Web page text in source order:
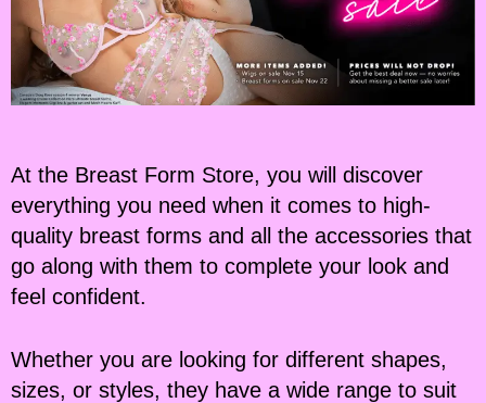
At the Breast Form Store, you will discover
everything you need when it comes to high-
quality breast forms and all the accessories that
go along with them to complete your look and
feel confident.
Whether you are looking for different shapes,
sizes, or styles, they have a wide range to suit